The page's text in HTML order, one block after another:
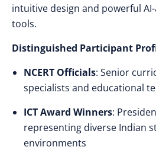
intuitive design and powerful
tools.
Distinguished Participant
NCERT Officials: Senior
specialists and educational
ICT Award Winners:
representing diverse Indian
environments